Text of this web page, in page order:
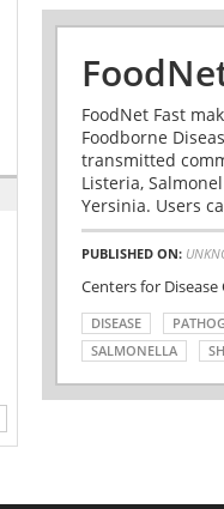
FoodNet Fast
Foodborne
transmitted
Listeria,
Yersinia. Users
PUBLISHED ON:
Centers for
DISEASE
SALMONELLA